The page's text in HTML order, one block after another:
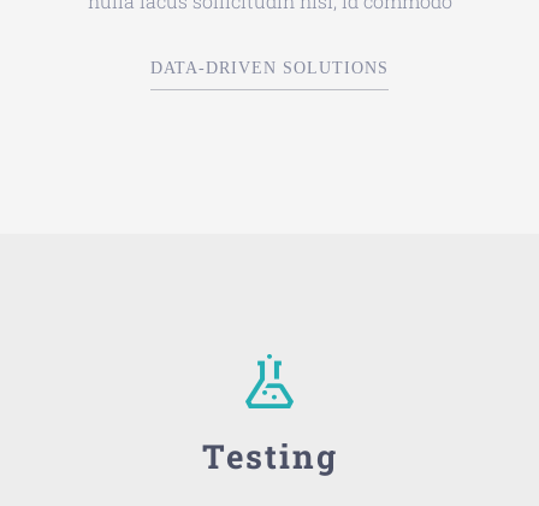
DATA-DRIVEN SOLUTIONS
Testing